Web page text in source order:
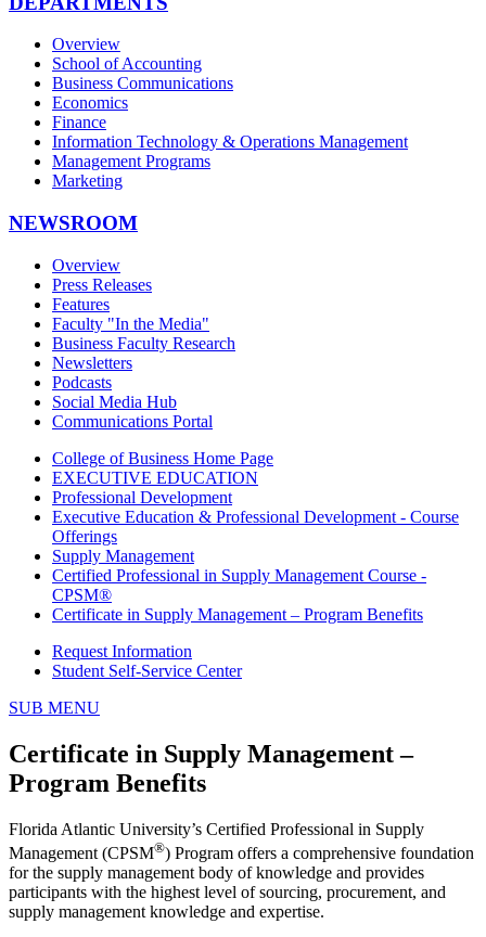
Overview
School of Accounting
Business Communications
Economics
Finance
Information Technology & Operations Management
Management Programs
Marketing
NEWSROOM
Overview
Press Releases
Features
Faculty "In the Media"
Business Faculty Research
Newsletters
Podcasts
Social Media Hub
Communications Portal
College of Business Home Page
EXECUTIVE EDUCATION
Professional Development
Executive Education & Professional Development - Course
Offerings
Supply Management
Certified Professional in Supply Management Course -
CPSM®
Certificate in Supply Management – Program Benefits
Request Information
Student Self-Service Center
SUB MENU
Certificate in Supply Management –
Program Benefits
Florida Atlantic University’s Certified Professional in Supply
Management (CPSM®) Program offers a comprehensive foundation
for the supply management body of knowledge and provides
participants with the highest level of sourcing, procurement, and
supply management knowledge and expertise.